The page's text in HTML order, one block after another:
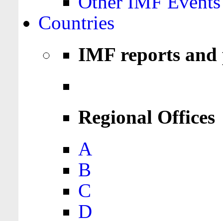
Countries
IMF reports
Regional Offices
A
B
C
D